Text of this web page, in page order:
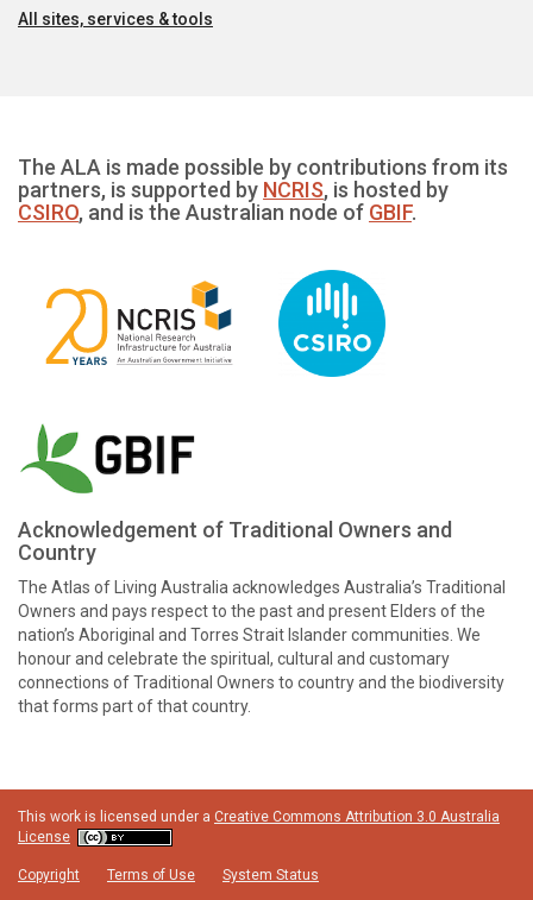
All sites, services & tools
The ALA is made possible by contributions from its
partners, is supported by NCRIS, is hosted by
CSIRO, and is the Australian node of GBIF.
Acknowledgement of Traditional Owners and
Country
The Atlas of Living Australia acknowledges Australia’s Traditional
Owners and pays respect to the past and present Elders of the
nation’s Aboriginal and Torres Strait Islander communities. We
honour and celebrate the spiritual, cultural and customary
connections of Traditional Owners to country and the biodiversity
that forms part of that country.
This work is licensed under a Creative Commons Attribution 3.0 Australia
License
Copyright Terms of Use System Status